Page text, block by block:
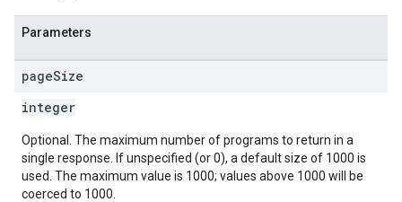
Parameters
pageSize
integer
Optional. The maximum number of programs to return in a
single response. If unspecified (or 0), a default size of 1000 is
used. The maximum value is 1000; values above 1000 will be
coerced to 1000.